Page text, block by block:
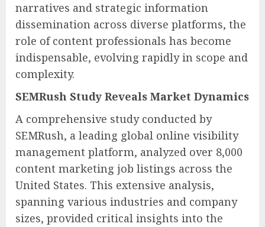
narratives and strategic information
dissemination across diverse platforms, the
role of content professionals has become
indispensable, evolving rapidly in scope and
complexity.
SEMRush Study Reveals Market Dynamics
A comprehensive study conducted by
SEMRush, a leading global online visibility
management platform, analyzed over 8,000
content marketing job listings across the
United States. This extensive analysis,
spanning various industries and company
sizes, provided critical insights into the